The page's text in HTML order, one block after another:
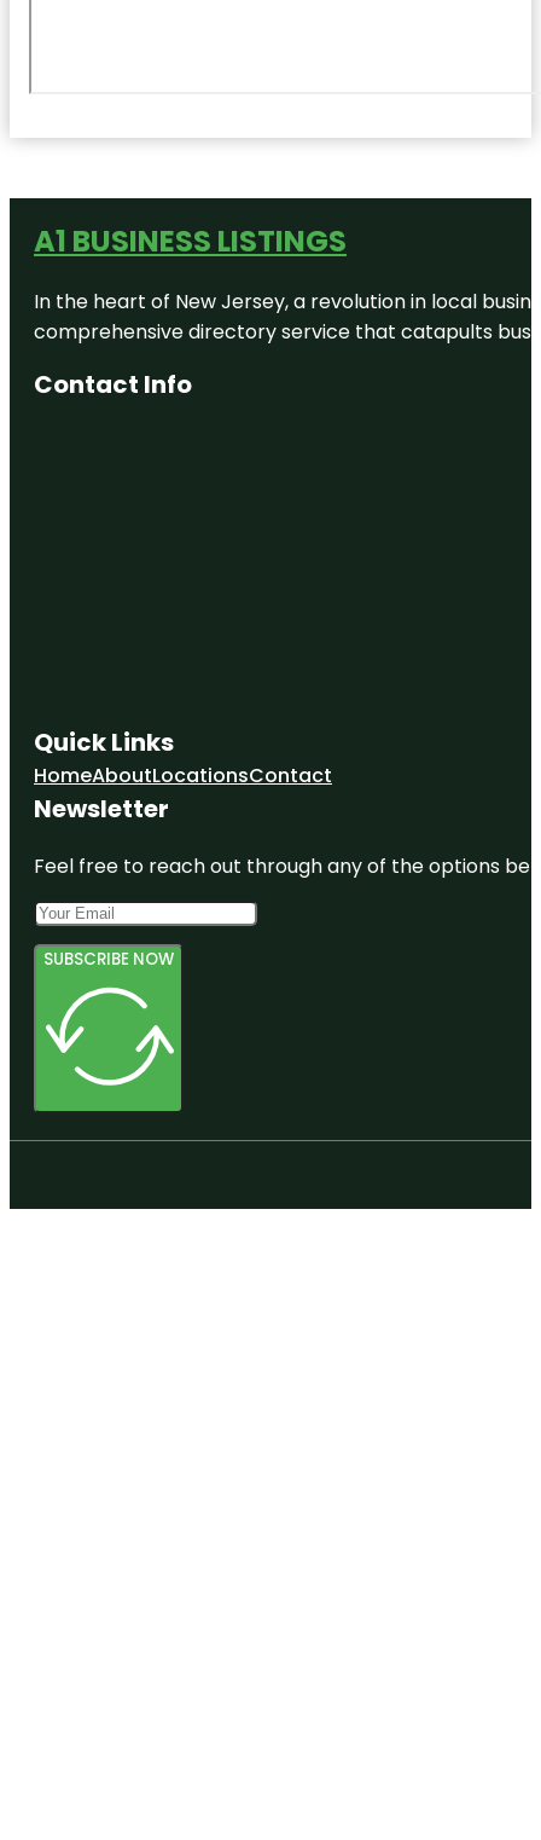
A1 BUSINESS LISTINGS
In the heart of New Jersey, a revolution in local
comprehensive directory service that catapults
Contact Info
Quick Links
HomeAboutLocationsContact
Newsletter
Feel free to reach out through any of the options
SUBSCRIBE NOW